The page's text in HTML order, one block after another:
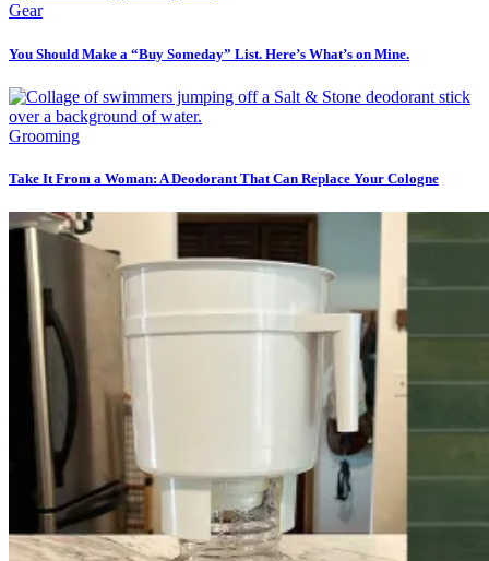
Gear
You Should Make a “Buy Someday” List. Here’s What’s on Mine.
Grooming
Take It From a Woman: A Deodorant That Can Replace Your Cologne